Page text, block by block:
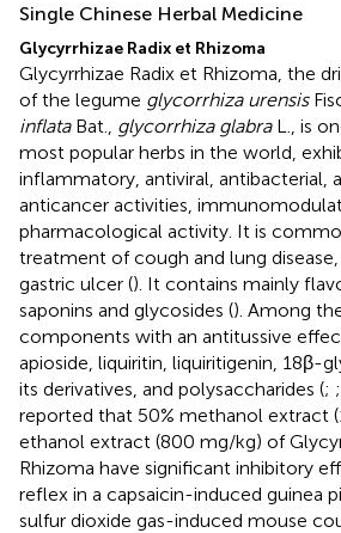
Single Chinese Herbal Medicine
Glycyrrhizae Radix et Rhizoma
Glycyrrhizae Radix et Rhizoma, the
of the legume glycorrhiza urensis
inflataBat., glycorrhiza glabraL., is
most popular herbs in the world,
inflammatory, antiviral, antibacterial,
anticancer activities,
pharmacological activity. It is
treatment of cough and lung
gastric ulcer (). It contains mainly
saponins and glycosides (). Among
components with an antitussive
apioside, liquiritin, liquiritigenin, 18β-
its derivatives, and polysaccharides (; ;
reported that 50% methanol extract
ethanol extract (800 mg/kg) of
Rhizoma have significant inhibitory
reflex in a capsaicin-induced guinea
sulfur dioxide gas-induced mouse